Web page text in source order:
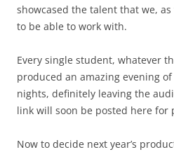
showcased the talent that we,
to be able to work with.
Every single student, whatever
produced an amazing evening
nights, definitely leaving the
link will soon be posted here for
Now to decide next year’s